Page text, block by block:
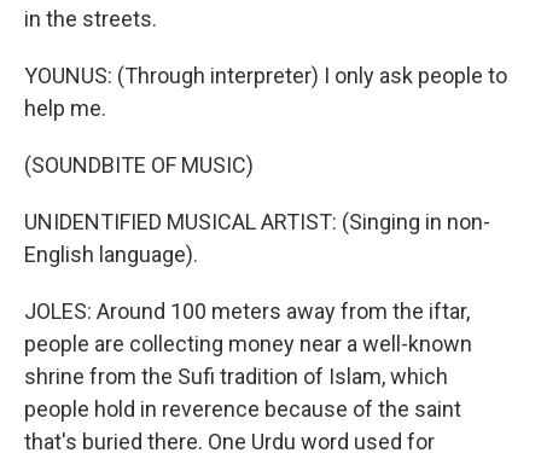
in the streets.
YOUNUS: (Through interpreter) I only ask people to
help me.
(SOUNDBITE OF MUSIC)
UNIDENTIFIED MUSICAL ARTIST: (Singing in non-
English language).
JOLES: Around 100 meters away from the iftar,
people are collecting money near a well-known
shrine from the Sufi tradition of Islam, which
people hold in reverence because of the saint
that's buried there. One Urdu word used for